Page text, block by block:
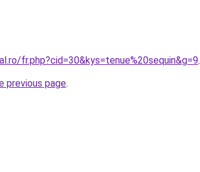
fr.php?cid=30&kys=tenue%20sequin&g=9.
previous page.